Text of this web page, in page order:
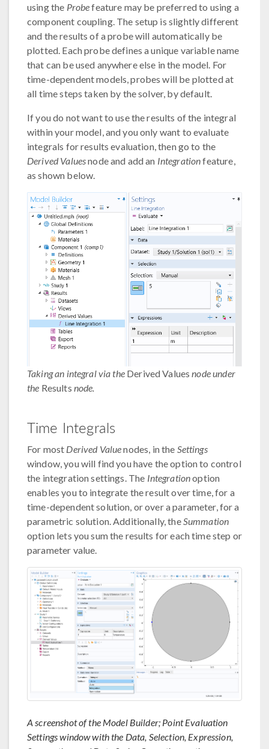
using the Probefeature may be preferred to using a
component coupling. The setup is slightly different
and the results of a probe will automatically be
plotted. Each probe defines a unique variable name
that can be used anywhere else in the model. For
time-dependent models, probes will be plotted at
all time steps taken by the solver, by default.
If you do not want to use the results of the integral
within your model, and you only want to evaluate
integrals for results evaluation, then go to the
Derived Valuesnode and add an Integrationfeature,
as shown below.
Taking an integral via theDerived Valuesnode under
the Results node.
Time Integrals
For most Derived Valuenodes, in the Settings
window, you will find you have the option to control
the integration settings. The Integrationoption
enables you to integrate the result over time, for a
time-dependent solution, or over a parameter, for a
parametric solution. Additionally, theSummation
option lets you sum the results for each time step or
parameter value.
A screenshot of the Model Builder; Point Evaluation
Settings window with the Data, Selection, Expression,